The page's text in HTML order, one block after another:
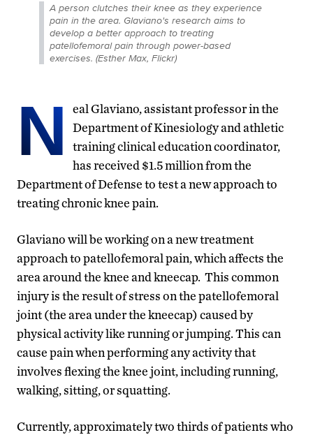
A person clutches their knee as they experience
pain in the area. Glaviano's research aims to
develop a better approach to treating
patellofemoral pain through power-based
exercises. (Esther Max, Flickr)
N
eal Glaviano, assistant professor in the
Department of Kinesiology and athletic
training clinical education coordinator,
has received $1.5 million from the
Department of Defense to test a new approach to
treating chronic knee pain.
Glaviano will be working on a new treatment
approach to patellofemoral pain, which affects the
area around the knee and kneecap. This common
injury is the result of stress on the patellofemoral
joint (the area under the kneecap) caused by
physical activity like running or jumping. This can
cause pain when performing any activity that
involves flexing the knee joint, including running,
walking, sitting, or squatting.
Currently, approximately two thirds of patients who